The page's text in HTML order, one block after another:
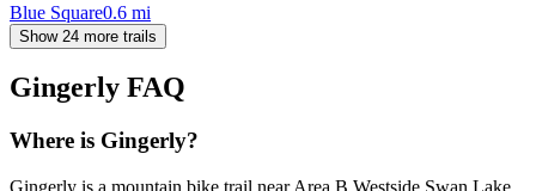
Blue Square0.6 mi
Show 24 more trails
Gingerly FAQ
Where is Gingerly?
Gingerly is a mountain bike trail near Area B Westside Swan Lake